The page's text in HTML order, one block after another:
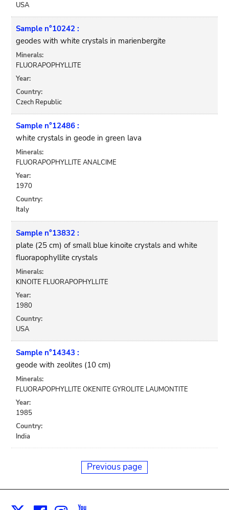
USA
Sample n°10242 :
geodes with white crystals in marienbergite
Minerals:
FLUORAPOPHYLLITE
Year:
Country:
Czech Republic
Sample n°12486 :
white crystals in geode in green lava
Minerals:
FLUORAPOPHYLLITE ANALCIME
Year:
1970
Country:
Italy
Sample n°13832 :
plate (25 cm) of small blue kinoite crystals and white
fluorapophyllite crystals
Minerals:
KINOITE FLUORAPOPHYLLITE
Year:
1980
Country:
USA
Sample n°14343 :
geode with zeolites (10 cm)
Minerals:
FLUORAPOPHYLLITE OKENITE GYROLITE LAUMONTITE
Year:
1985
Country:
India
Previous page